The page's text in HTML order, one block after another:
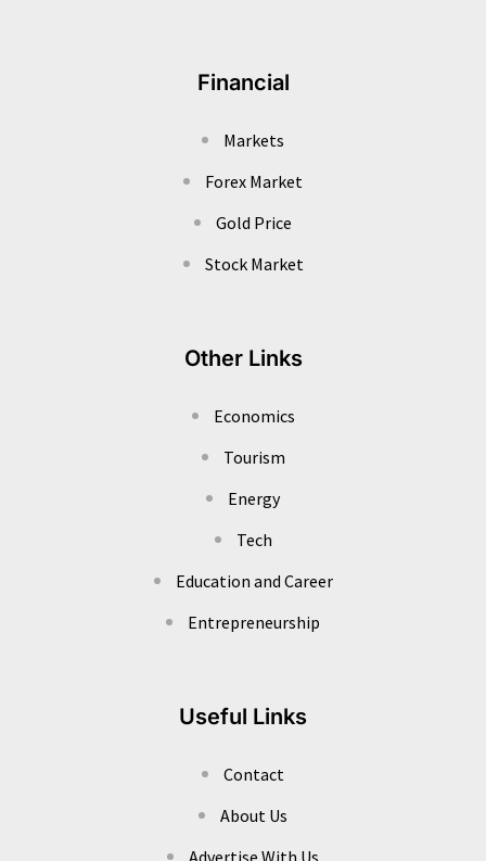
Financial
Markets
Forex Market
Gold Price
Stock Market
Other Links
Economics
Tourism
Energy
Tech
Education and Career
Entrepreneurship
Useful Links
Contact
About Us
Advertise With Us